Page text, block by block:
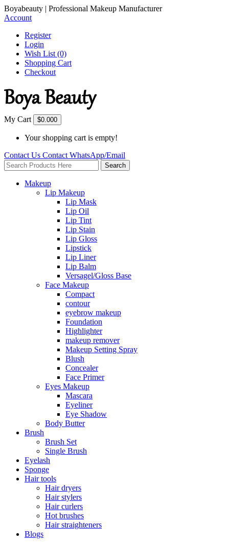
Boyabeauty | Professional Makeup Manufacturer
Account
Register
Login
Wish List (0)
Shopping Cart
Checkout
My Cart $0.000
Your shopping cart is empty!
Contact Us Contact WhatsApp/Email
Search
Makeup
Lip Makeup
Lip Mask
Lip Oil
Lip Tint
Lip Stain
Lip Gloss
Lipstick
Lip Liner
Lip Balm
Versagel/Gloss Base
Face Makeup
Compact
contour
eyebrow makeup
Foundation
Highlighter
makeup remover
Makeup Setting Spray
Blush
Concealer
Face Primer
Eyes Makeup
Mascara
Eyeliner
Eye Shadow
Body Butter
Brush
Brush Set
Single Brush
Eyelash
Sponge
Hair tools
Hair dryers
Hair stylers
Hair curlers
Hot brushes
Hair straighteners
Blogs